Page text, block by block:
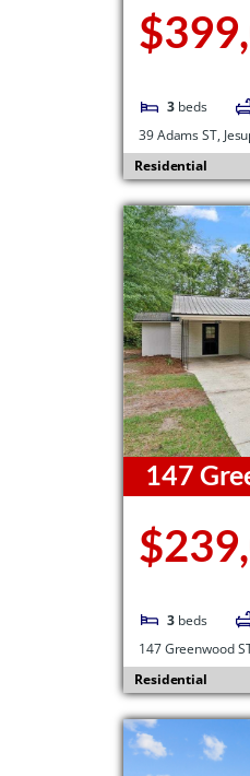
3 beds
39 Adams ST,
Residential
147
3 beds
147 Greenwood
Residential